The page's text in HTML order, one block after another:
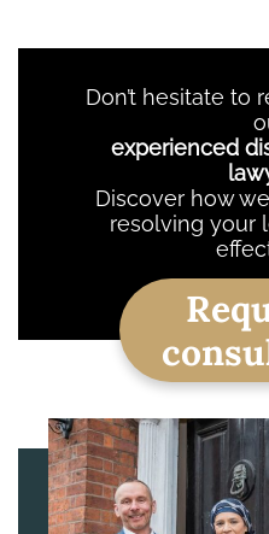
Don’t hesitate to
experienced
Discover how
resolving your